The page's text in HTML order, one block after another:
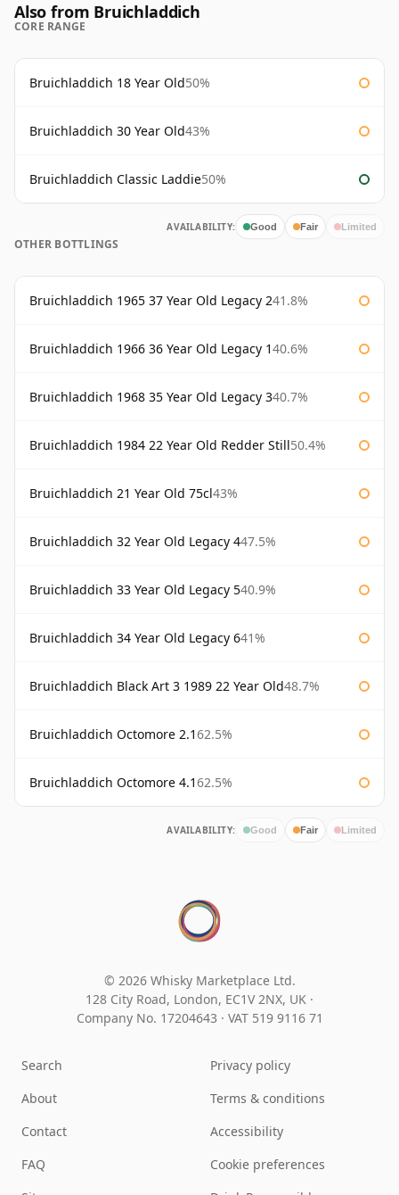
Also from Bruichladdich
CORE RANGE
Bruichladdich 18 Year Old50%
Bruichladdich 30 Year Old43%
Bruichladdich Classic Laddie50%
AVAILABILITY: Good Fair Limited
OTHER BOTTLINGS
Bruichladdich 1965 37 Year Old Legacy 241.8%
Bruichladdich 1966 36 Year Old Legacy 140.6%
Bruichladdich 1968 35 Year Old Legacy 340.7%
Bruichladdich 1984 22 Year Old Redder Still50.4%
Bruichladdich 21 Year Old 75cl43%
Bruichladdich 32 Year Old Legacy 447.5%
Bruichladdich 33 Year Old Legacy 540.9%
Bruichladdich 34 Year Old Legacy 641%
Bruichladdich Black Art 3 1989 22 Year Old48.7%
Bruichladdich Octomore 2.162.5%
Bruichladdich Octomore 4.162.5%
AVAILABILITY: Good Fair Limited
© 2026 Whisky Marketplace Ltd.
128 City Road, London, EC1V 2NX, UK ·
Company No. 17204643 · VAT 519 9116 71
Search
About
Contact
FAQ
Privacy policy
Terms & conditions
Accessibility
Cookie preferences